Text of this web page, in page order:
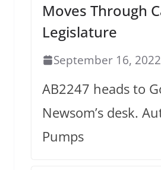
Moves Through
Legislature
September 16, 2022
AB2247 heads to
Newsom’s desk.
Pumps